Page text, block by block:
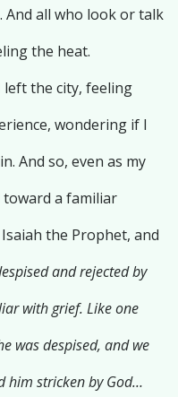
And all who look or talk
the heat.
left the city, feeling
wondering if I
And so, even as my
a familiar
the Prophet, and
and rejected by
with grief. Like one
was despised, and we
him stricken by God…